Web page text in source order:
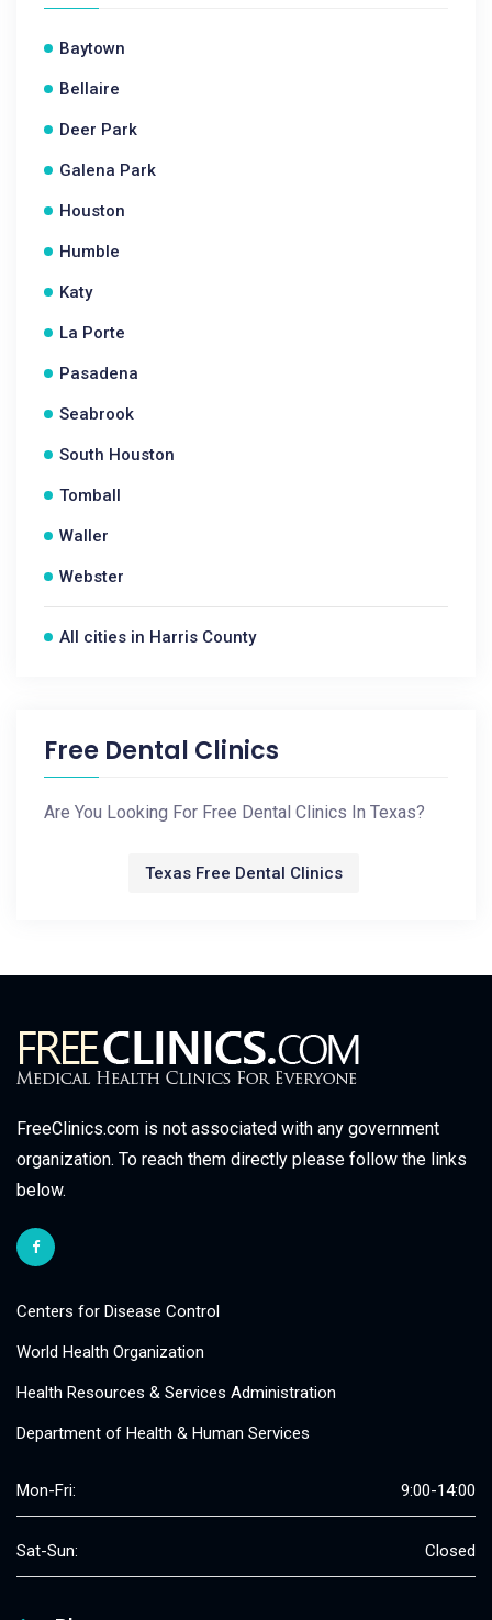
Baytown
Bellaire
Deer Park
Galena Park
Houston
Humble
Katy
La Porte
Pasadena
Seabrook
South Houston
Tomball
Waller
Webster
All cities in Harris County
Free Dental Clinics
Are You Looking For Free Dental Clinics In Texas?
Texas Free Dental Clinics
FreeClinics.com is not associated with any government
organization. To reach them directly please follow the links
below.
Centers for Disease Control
World Health Organization
Health Resources & Services Administration
Department of Health & Human Services
Mon-Fri: 9:00-14:00
Sat-Sun: Closed